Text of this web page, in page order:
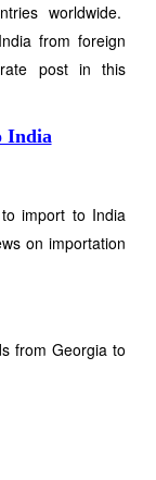
worldwide.
from foreign
post in this
India
import to India
on importation
from Georgia to